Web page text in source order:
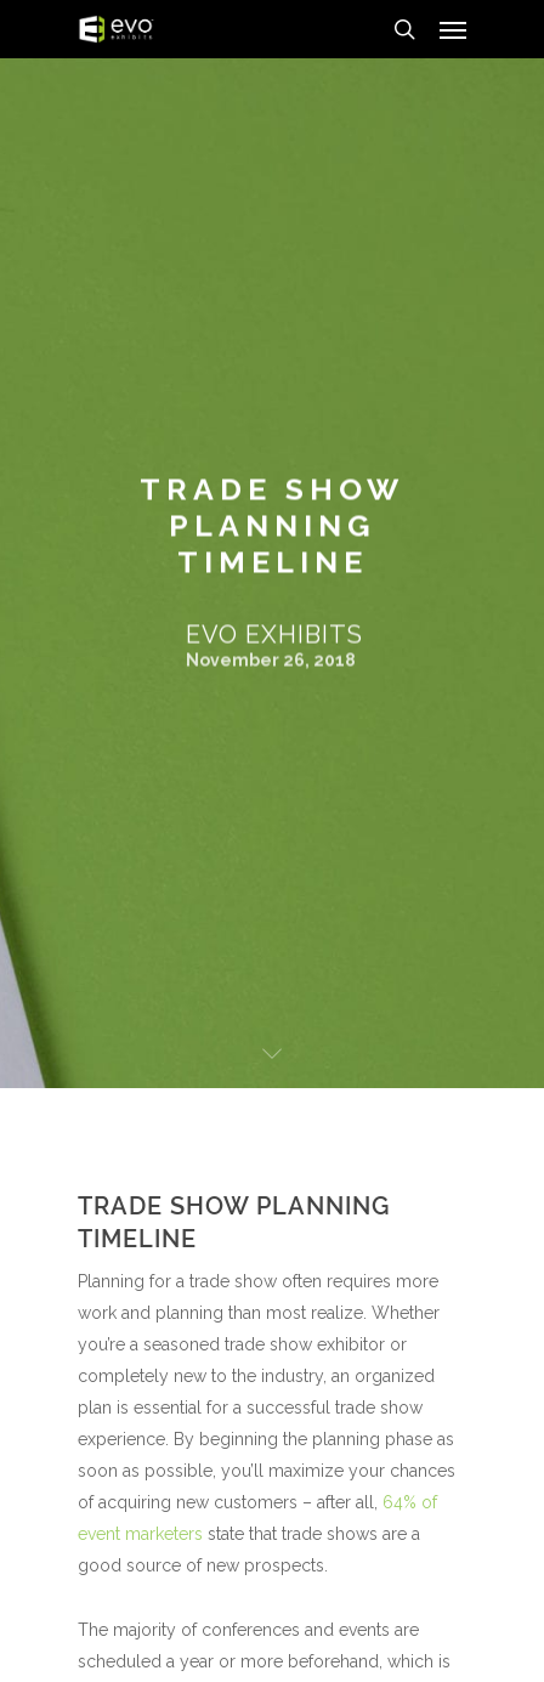
search
TRADE SHOW
PLANNING
TIMELINE
EVO EXHIBITS
November 26, 2018
TRADE SHOW PLANNING
TIMELINE
Planning for a trade show often requires more
work and planning than most realize. Whether
you’re a seasoned trade show exhibitor or
completely new to the industry, an organized
plan is essential for a successful trade show
experience. By beginning the planning phase as
soon as possible, you’ll maximize your chances
of acquiring new customers – after all, 64% of
event marketers state that trade shows are a
good source of new prospects.
The majority of conferences and events are
scheduled a year or more beforehand, which is